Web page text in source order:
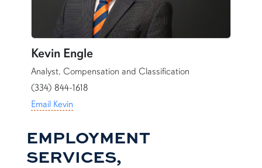
Kevin Engle
Analyst, Compensation and Classification
(334) 844-1618
Email Kevin
EMPLOYMENT
SERVICES,